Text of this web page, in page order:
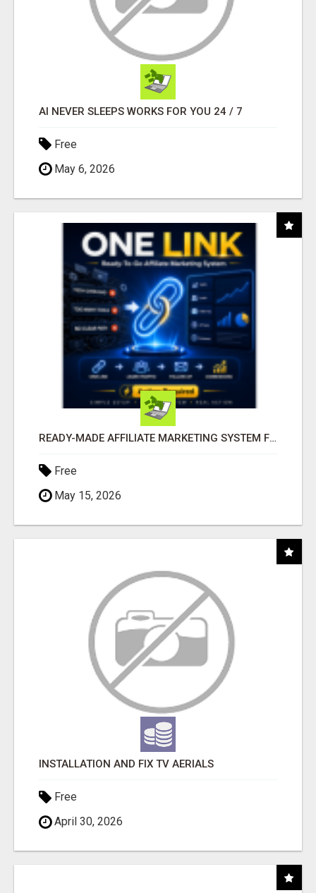
AI NEVER SLEEPS WORKS FOR YOU 24 / 7
Free
May 6, 2026
READY-MADE AFFILIATE MARKETING SYSTEM FOR COMMISSION-FOCUSED ACTION-TAKERS
Free
May 15, 2026
INSTALLATION AND FIX TV AERIALS
Free
April 30, 2026